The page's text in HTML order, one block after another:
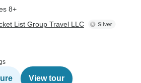
8+
List Group Travel LLC
View tour